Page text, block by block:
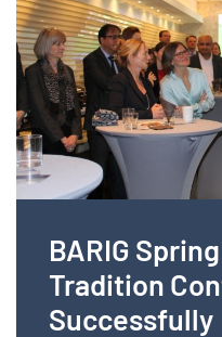
BARIG
Tradition
Successfully